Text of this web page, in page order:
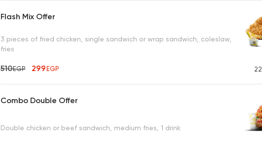
Flash Mix Offer
3 pieces of fried chicken, single sandwich or wrap sandwich, coleslaw,
fries
510EGP 299EGP
Combo Double Offer
Double chicken or beef sandwich, medium fries, 1 drink